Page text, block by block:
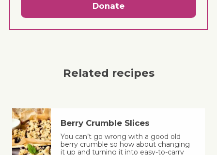
Donate
Related recipes
Berry Crumble Slices
You can’t go wrong with a good old
berry crumble so how about changing
it up and turning it into easy-to-carry